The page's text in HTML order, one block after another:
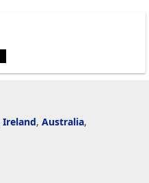
Ireland, Australia,